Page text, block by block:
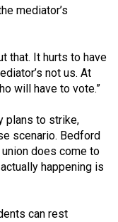
mediator’s
that. It hurts to have
not us. At
will have to vote.”
plans to strike,
scenario. Bedford
does come to
happening is
can rest